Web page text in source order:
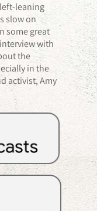
leaning
slow on
some great
with
the
in the
activist, Amy